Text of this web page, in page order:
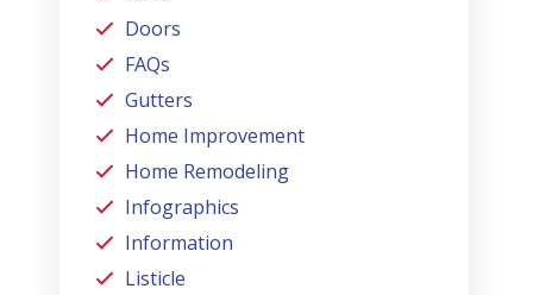
Doors
FAQs
Gutters
Home Improvement
Home Remodeling
Infographics
Information
Listicle